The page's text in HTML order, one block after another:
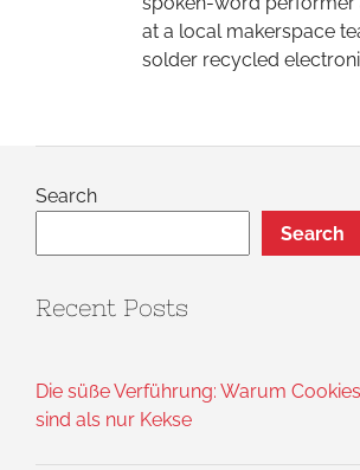
at a local makerspace
solder recycled
Search
Search
Recent Posts
Die süße Verführung: Warum
sind als nur Kekse